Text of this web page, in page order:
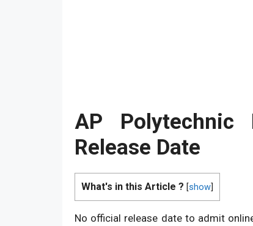
AP Polytechnic
Release Date
What's in this Article ? [show
No official release date to admit